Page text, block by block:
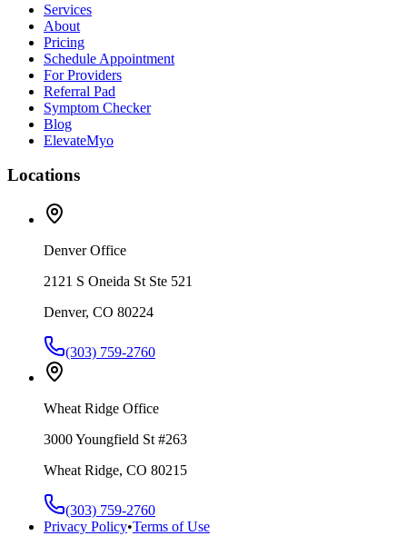
Services
About
Pricing
Schedule Appointment
For Providers
Referral Pad
Symptom Checker
Blog
ElevateMyo
Locations
Denver Office
2121 S Oneida St Ste 521
Denver, CO 80224
(303) 759-2760
Wheat Ridge Office
3000 Youngfield St #263
Wheat Ridge, CO 80215
(303) 759-2760
Privacy Policy•Terms of Use